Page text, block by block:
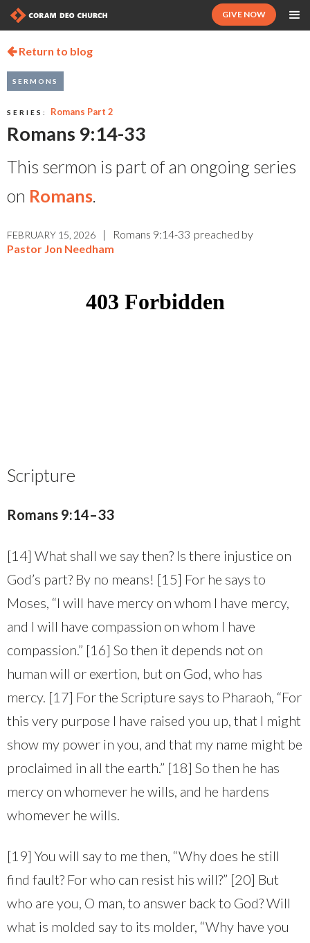
GIVE NOW
Return to blog
SERMONS
SERIES: Romans Part 2
Romans 9:14-33
This sermon is part of an ongoing series
on Romans.
FEBRUARY 15, 2026 | Romans 9:14-33 preached by
Pastor Jon Needham
Scripture
Romans 9:14–33
[14] What shall we say then? Is there injustice on
God’s part? By no means! [15] For he says to
Moses, “I will have mercy on whom I have mercy,
and I will have compassion on whom I have
compassion.” [16] So then it depends not on
human will or exertion, but on God, who has
mercy. [17] For the Scripture says to Pharaoh, “For
this very purpose I have raised you up, that I might
show my power in you, and that my name might be
proclaimed in all the earth.” [18] So then he has
mercy on whomever he wills, and he hardens
whomever he wills.
[19] You will say to me then, “Why does he still
find fault? For who can resist his will?” [20] But
who are you, O man, to answer back to God? Will
what is molded say to its molder, “Why have you